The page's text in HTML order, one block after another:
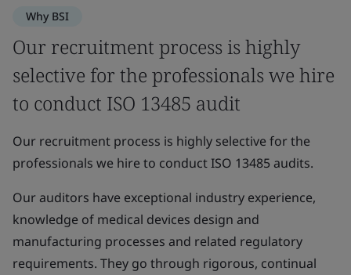
Why BSI
Our recruitment process is highly
selective for the professionals we hire
to conduct ISO 13485 audit
Our recruitment process is highly selective for the
professionals we hire to conduct ISO 13485 audits.
Our auditors have exceptional industry experience,
knowledge of medical devices design and
manufacturing processes and related regulatory
requirements. They go through rigorous, continual